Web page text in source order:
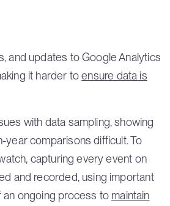
and updates to Google Analytics
it harder toensure data is
with data sampling, showing
year comparisons difficult. To
capturing every event on
and recorded, using important
ongoing process to maintain